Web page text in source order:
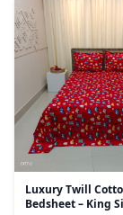
Luxury Twill
Bedsheet – King